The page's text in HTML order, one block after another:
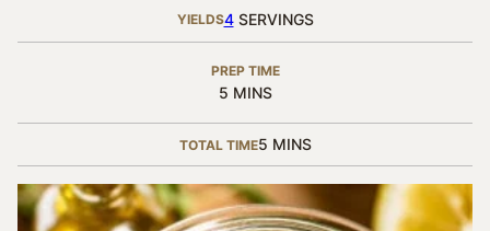
YIELDS4 SERVINGS
PREP TIME
5MINUTES
MINS
TOTAL TIME5MINUTES
MINS